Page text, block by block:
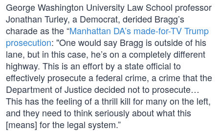
George Washington University Law School professor
Jonathan Turley, a Democrat, derided Bragg’s
charade as the “Manhattan DA’s made-for-TV Trump
prosecution: "One would say Bragg is outside of his
lane, but in this case, he’s on a completely different
highway. This is an effort by a state official to
effectively prosecute a federal crime, a crime that the
Department of Justice decided not to prosecute…
This has the feeling of a thrill kill for many on the left,
and they need to think seriously about what this
[means] for the legal system.”